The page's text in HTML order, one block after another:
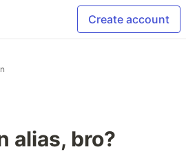
Create account
alias, bro?